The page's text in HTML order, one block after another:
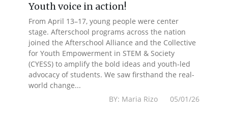
Youth voice in action!
From April 13–17, young people were center
stage. Afterschool programs across the nation
joined the Afterschool Alliance and the Collective
for Youth Empowerment in STEM & Society
(CYESS) to amplify the bold ideas and youth-led
advocacy of students. We saw firsthand the real-
world change...
BY: Maria Rizo 05/01/26